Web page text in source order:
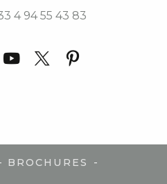
4 94 55 43 83
BROCHURES -